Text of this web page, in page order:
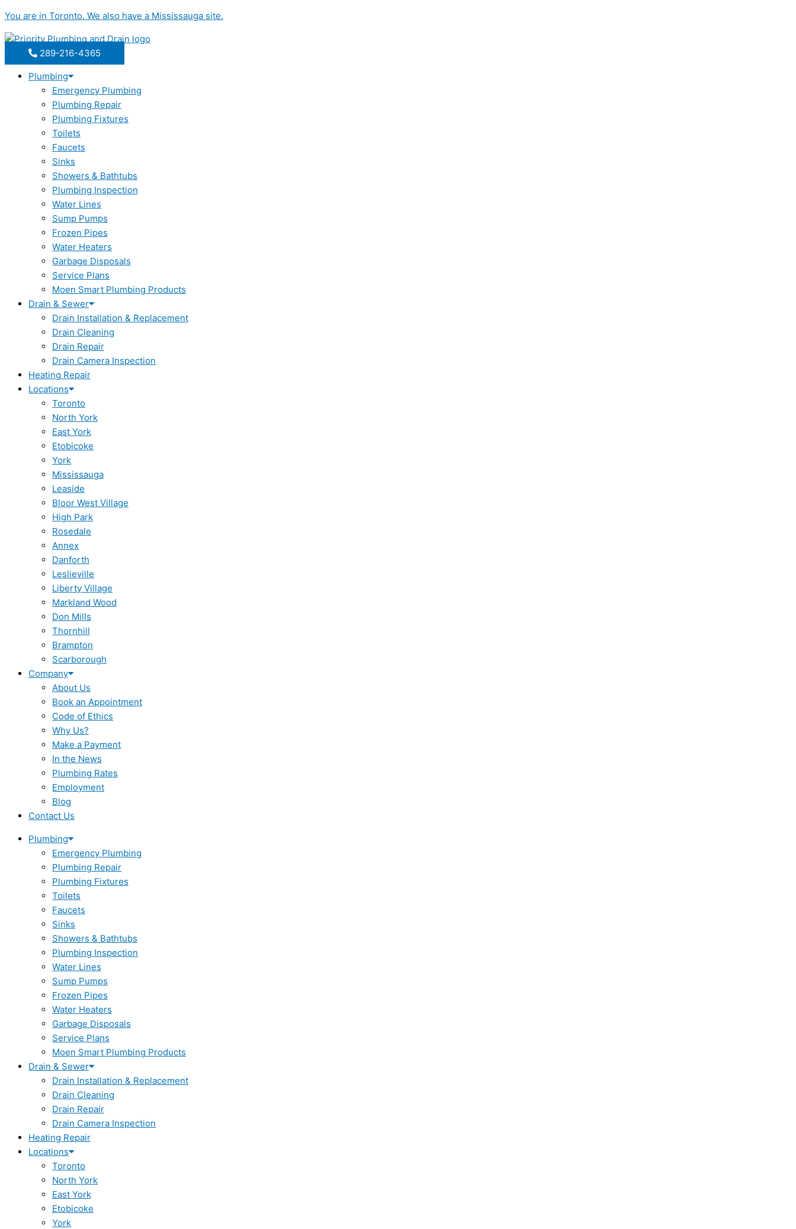
to
content
You are in Toronto. We also have a Mississauga site.
289-216-4365
Plumbing
Emergency Plumbing
Plumbing Repair
Plumbing Fixtures
Toilets
Faucets
Sinks
Showers & Bathtubs
Plumbing Inspection
Water Lines
Sump Pumps
Frozen Pipes
Water Heaters
Garbage Disposals
Service Plans
Moen Smart Plumbing Products
Drain & Sewer
Drain Installation & Replacement
Drain Cleaning
Drain Repair
Drain Camera Inspection
Heating Repair
Locations
Toronto
North York
East York
Etobicoke
York
Mississauga
Leaside
Bloor West Village
High Park
Rosedale
Annex
Danforth
Leslieville
Liberty Village
Markland Wood
Don Mills
Thornhill
Brampton
Scarborough
Company
About Us
Book an Appointment
Code of Ethics
Why Us?
Make a Payment
In the News
Plumbing Rates
Employment
Blog
Contact Us
Plumbing
Emergency Plumbing
Plumbing Repair
Plumbing Fixtures
Toilets
Faucets
Sinks
Showers & Bathtubs
Plumbing Inspection
Water Lines
Sump Pumps
Frozen Pipes
Water Heaters
Garbage Disposals
Service Plans
Moen Smart Plumbing Products
Drain & Sewer
Drain Installation & Replacement
Drain Cleaning
Drain Repair
Drain Camera Inspection
Heating Repair
Locations
Toronto
North York
East York
Etobicoke
York